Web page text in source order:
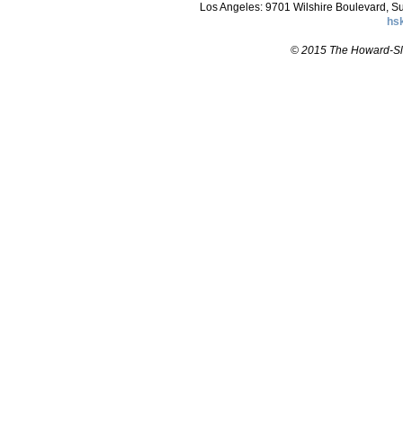
Los Angeles: 9701 Wilshire Boulevard,
© 2015 The Howard-